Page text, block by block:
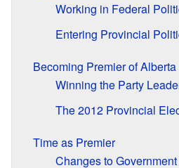
Working in Federal
Entering Provincial
Becoming Premier of Alberta
Winning the Party
The 2012 Provincial
Time as Premier
Changes to